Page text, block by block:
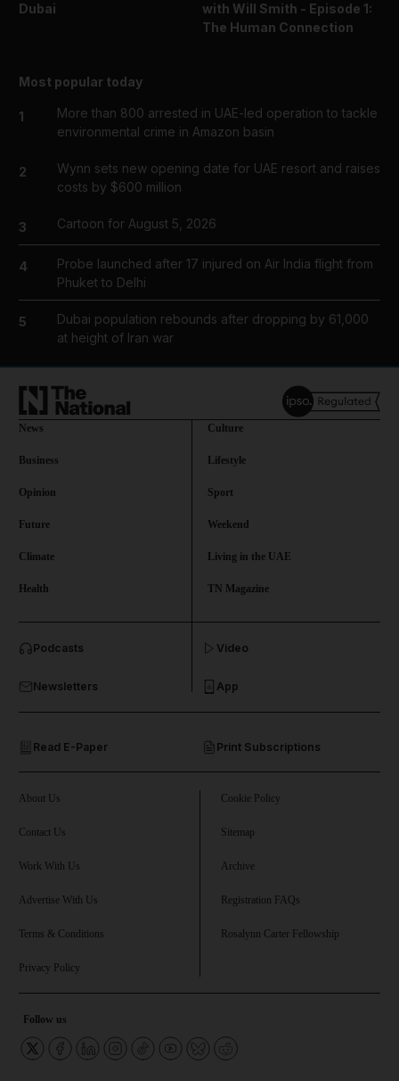
Business submenu
Future submenu
Climate submenu
Lifestyle submenu
Dubai
with Will Smith - Episode 1:
The Human Connection
Most popular today
1
More than 800 arrested in UAE-led operation to tackle
environmental crime in Amazon basin
2
Wynn sets new opening date for UAE resort and raises
costs by $600 million
3 Cartoon for August 5, 2026
4
Probe launched after 17 injured on Air India flight from
Phuket to Delhi
5
Dubai population rebounds after dropping by 61,000
at height of Iran war
News
Business
Opinion
Future
Climate
Health
Culture
Lifestyle
Sport
Weekend
Living in the UAE
TN Magazine
Podcasts
Newsletters
Read E-Paper Print Subscriptions
Video
App
About Us
Contact Us
Work With Us
Advertise With Us
Terms & Conditions
Privacy Policy
Cookie Policy
Sitemap
Archive
Registration FAQs
Rosalynn Carter Fellowship
Follow us